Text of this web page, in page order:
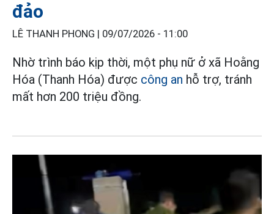
đảo
LÊ THANH PHONG | 09/07/2026 - 11:00
Nhờ trình báo kịp thời, một phụ nữ ở xã Hoằng
Hóa (Thanh Hóa) được công an hỗ trợ, tránh
mất hơn 200 triệu đồng.